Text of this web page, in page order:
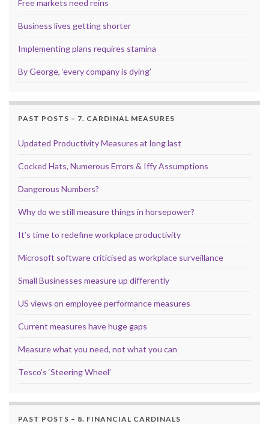
Free markets need reins
Business lives getting shorter
Implementing plans requires stamina
By George, ‘every company is dying’
PAST POSTS – 7. CARDINAL MEASURES
Updated Productivity Measures at long last
Cocked Hats, Numerous Errors & Iffy Assumptions
Dangerous Numbers?
Why do we still measure things in horsepower?
It’s time to redefine workplace productivity
Microsoft software criticised as workplace surveillance
Small Businesses measure up differently
US views on employee performance measures
Current measures have huge gaps
Measure what you need, not what you can
Tesco’s ‘Steering Wheel’
PAST POSTS – 8. FINANCIAL CARDINALS